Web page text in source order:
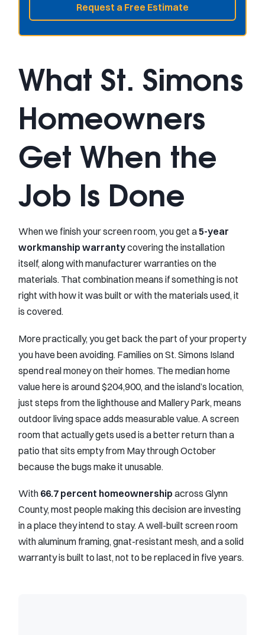
Request a Free Estimate
What St. Simons
Homeowners
Get When the
Job Is Done
When we finish your screen room, you get a5-year
workmanship warrantycovering the installation
itself, along with manufacturer warranties on the
materials. That combination means if something is not
right with how it was built or with the materials used, it
is covered.
More practically, you get back the part of your property
you have been avoiding. Families on St. Simons Island
spend real money on their homes. The median home
value here is around $204,900, and the island’s location,
just steps from the lighthouse and Mallery Park, means
outdoor living space adds measurable value. A screen
room that actually gets used is a better return than a
patio that sits empty from May through October
because the bugs make it unusable.
With 66.7 percent homeownership across Glynn
County, most people making this decision are investing
in a place they intend to stay. A well-built screen room
with aluminum framing, gnat-resistant mesh, and a solid
warranty is built to last, not to be replaced in five years.